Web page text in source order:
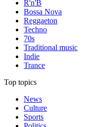
R'n'B
Bossa Nova
Reggaeton
Techno
70s
Traditional music
Indie
Trance
Top topics
News
Culture
Sports